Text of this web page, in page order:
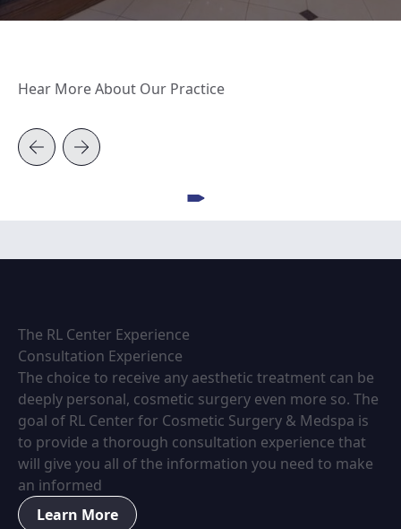
Hear More About Our Practice
View video
The RL Center Experience
Consultation Experience
The choice to receive any aesthetic treatment can be
deeply personal, cosmetic surgery even more so. The
goal of RL Center for Cosmetic Surgery & Medspa is
to provide a thorough consultation experience that
will give you all of the information you need to make
an informed
Learn More